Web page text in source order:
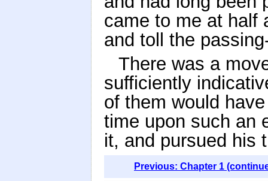
came to me at half
and toll the
There was a
sufficiently
of them would
time upon such an
it, and pursued his
Previous: Chapter 1